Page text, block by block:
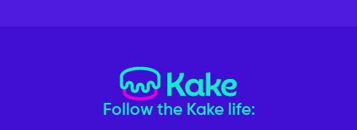
Follow the Kake life: